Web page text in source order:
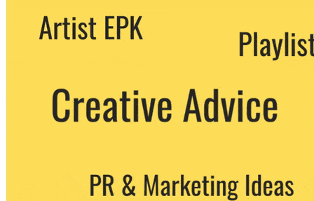
We never share your email with any 3rd
party. You can unsubscribe at any time.